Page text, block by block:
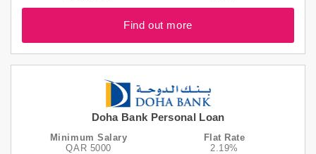
Find out more
Doha Bank Personal Loan
Minimum Salary
QAR 5000
Flat Rate
2.19%